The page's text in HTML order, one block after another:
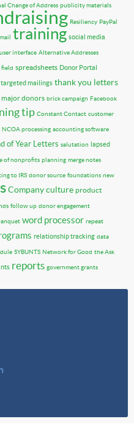
Change of Address publicity materials
Resiliency PayPal
training social media
user interface Alternative Addresses
field spreadsheets Donor Portal
targeted mailings thank you letters
major donors brick campaign Facebook
tip Constant Contact customer
NCOA processing accounting software
of Year Letters salutation lapsed
of nonprofits planning merge notes
to IRS donor source foundations new
Company culture product
follow up donor engagement
word processor repeat
relationship tracking data
SYBUNTS Network for Good the Ask
reports government grants